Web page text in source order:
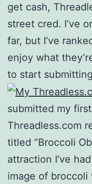
get cash,
street cred. I’ve
far, but I’ve
enjoy what
to start
submitted my
Threadless.com
titled “Broccoli
attraction I’ve
image of broccoli